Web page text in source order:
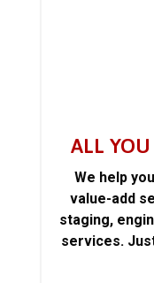
ALL
We help
value-add
staging,
services.